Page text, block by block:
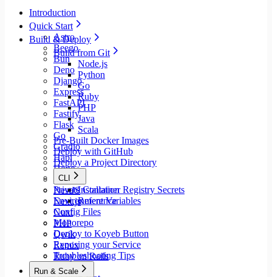
Introduction
Quick Start
Astro
Beego
Bun
Deno
Django
Express
FastAPI
Fastify
Flask
Go
Gradio
Hapi
Hono
Java
NestJS
Next.js
Nuxt
PHP
Qwik
Remix
Ruby on Rails
Rust
Build & Deploy
Build from Git
Node.js
Python
Go
Ruby
PHP
Java
Scala
Pre-Built Docker Images
Deploy with GitHub
Deploy a Project Directory
CLI
Installation
Reference
Private Container Registry Secrets
Environment Variables
Config Files
Monorepo
Deploy to Koyeb Button
Exposing your Service
Troubleshooting Tips
Run & Scale